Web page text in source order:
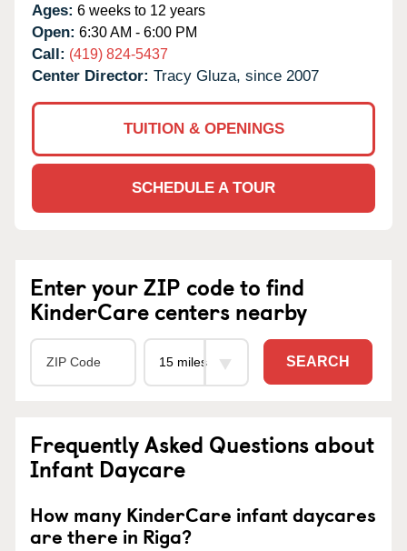
Ages: 6 weeks to 12 years
Open: 6:30 AM - 6:00 PM
Call: (419) 824-5437
Center Director: Tracy Gluza, since 2007
TUITION & OPENINGS
SCHEDULE A TOUR
Enter your ZIP code to find
KinderCare centers nearby
SEARCH
Frequently Asked Questions about
Infant Daycare
How many KinderCare infant daycares
are there in Riga?